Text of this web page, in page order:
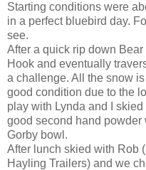
Starting conditions were
in a perfect bluebird day.
see.
After a quick rip down
Hook and eventually
a challenge. All the snow
good condition due to the
play with Lynda and I
good second hand
Gorby bowl.
After lunch skied with Rob
Hayling Trailers) and we